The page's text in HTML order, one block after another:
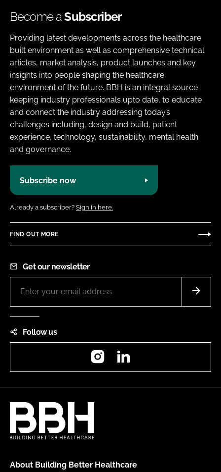
Become aSubscriber
Providing latest developments across the healthcare
built environment as well as comprehensive technical
articles, market analysis, product launches and key
insights into people shaping the healthcare
environment of the future. BBH is an integral source
keeping industry professionals upto date, to educate
and connect the industry addressing today’s
challenges including, design and build, patient
experience, technology, sustainability, mental health
and governance.
Subscribe now
Already a subscriber? Sign in here.
FIND OUT MORE
Get our newsletter
Follow us
Instagram
About Building Better Healthcare